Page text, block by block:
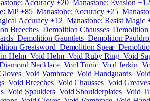
Accuracy +20 Manastone: Evasion +12
MP +85 Manastone: Accuracy +25
Accuracy +12 Manastone: Resist Magic
Breeches Demolition Chausses Demolition
Demolition Gauntlets Demolition
Greatsword Demolition Spear
Helm Void Helm Void Ruby Ring Void
Necklace Void Tunic Void Jerkin
Void Vambrace Void Handguards
Void Breeches Void Chausses Void Greaves
Void Spaulders Void Shoulderplates Void